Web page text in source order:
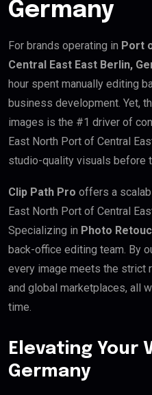
Germany
For brands operating in Port
Central East East Berlin,
hour spent manually editing
business development. Yet,
images is the #1 driver of
East North Port of Central
studio-quality visuals before
Clip Path Pro offers a
East North Port of Central
Specializing in Photo
back-office editing team. By
every image meets the strict
and global marketplaces, all
time.
Elevating Your
Germany